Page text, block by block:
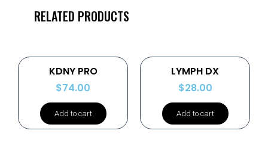
RELATED PRODUCTS
KDNY PRO
$74.00
Add to cart
LYMPH DX
$28.00
Add to cart